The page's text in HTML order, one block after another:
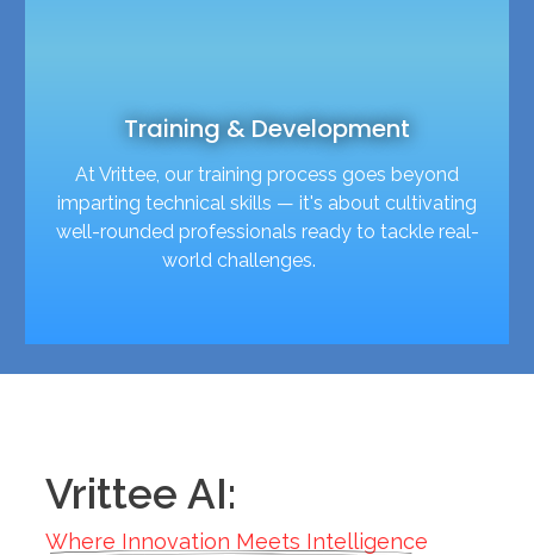
Training & Development
At Vrittee, our training process goes beyond
imparting technical skills — it's about cultivating
well-rounded professionals ready to tackle real-
world challenges.
Vrittee AI:
Where Innovation Meets Intelligence